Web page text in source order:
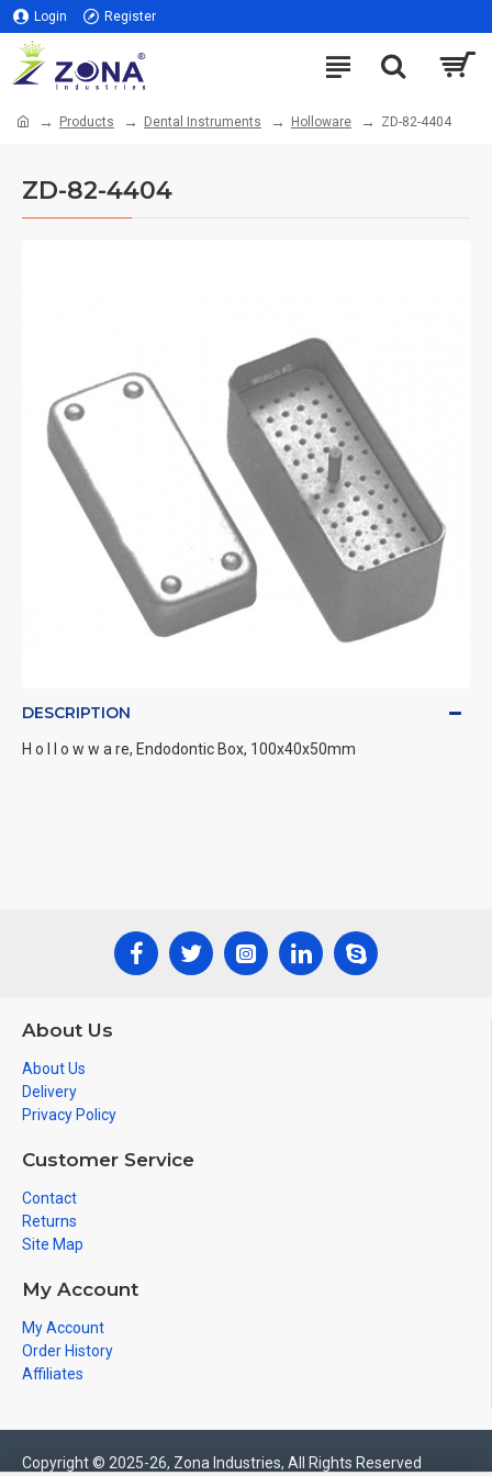
Login Register
Products Dental Instruments Holloware ZD-82-4404
ZD-82-4404
DESCRIPTION
H o l l o w w a re, Endodontic Box, 100x40x50mm
About Us
About Us
Delivery
Privacy Policy
Customer Service
Contact
Returns
Site Map
My Account
My Account
Order History
Affiliates
Copyright © 2025-26, Zona Industries, All Rights Reserved